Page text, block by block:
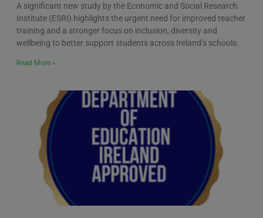
A significant new study by the Economic and Social Research
Institute (ESRI) highlights the urgent need for improved teacher
training and a stronger focus on inclusion, diversity and
wellbeing to better support students across Ireland’s schools.
Read More »